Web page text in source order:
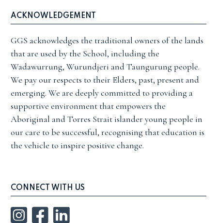
ACKNOWLEDGEMENT
GGS acknowledges the traditional owners of the lands
that are used by the School, including the
Wadawurrung, Wurundjeri and Taungurung people.
We pay our respects to their Elders, past, present and
emerging. We are deeply committed to providing a
supportive environment that empowers the
Aboriginal and Torres Strait islander young people in
our care to be successful, recognising that education is
the vehicle to inspire positive change.
CONNECT WITH US
Instagram
Facebook
LinkedIn